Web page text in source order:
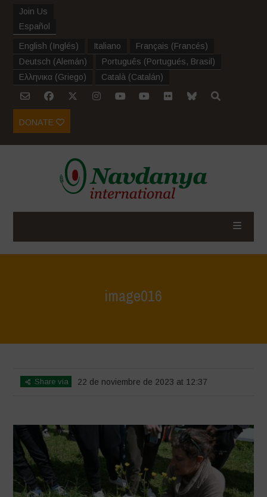
Join Us
Español
English (Inglés) Italiano Français (Francés)
Deutsch (Alemán) Português (Portugués, Brasil )
Ελληνικα (Griego) Català (Catalán)
DONATE
image016
Share via 22 de noviembre de 2023 at 12:37